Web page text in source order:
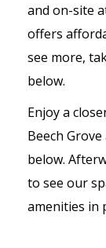
and on-site
offers
see more,
below.
Enjoy a
Beech
below.
to see our
amenities in